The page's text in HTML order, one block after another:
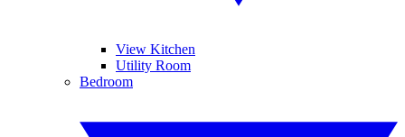
View Kitchen
Utility Room
Bedroom